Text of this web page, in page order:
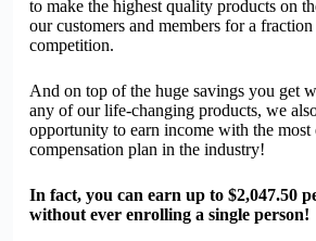
to make the highest quality products on
our customers and members for a
competition.
And on top of the huge savings you get
any of our life-changing products, we
opportunity to earn income with the most
compensation plan in the industry!
In fact, you can earn up to $2,047.50
without ever enrolling a single person!